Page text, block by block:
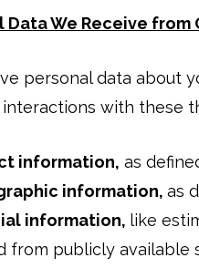
Data We Receive from
personal data about
with these
information, as
information, as
information, like
from publicly available